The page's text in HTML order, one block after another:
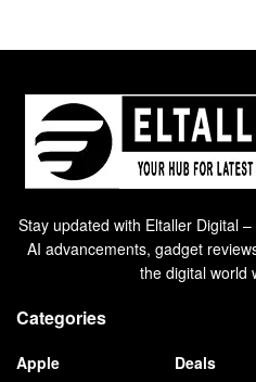
Stay updated with Eltaller Digital
AI advancements, gadget
the digital world
Categories
Apple
Deals